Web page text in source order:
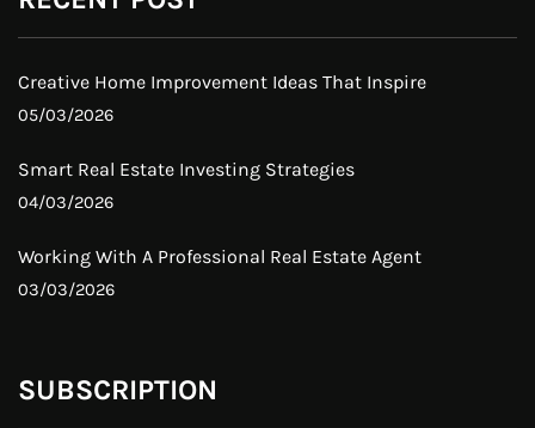
Creative Home Improvement Ideas That Inspire
05/03/2026
Smart Real Estate Investing Strategies
04/03/2026
Working With A Professional Real Estate Agent
03/03/2026
SUBSCRIPTION